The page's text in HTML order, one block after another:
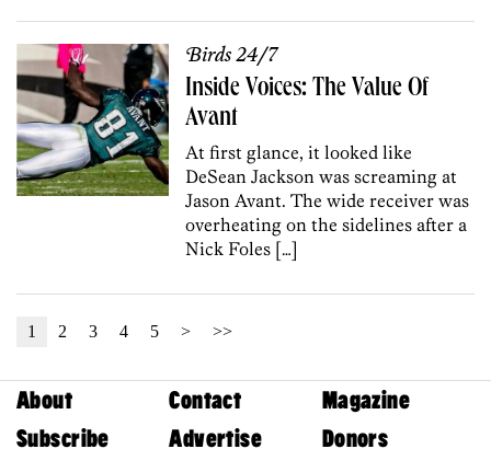
Birds 24/7
Inside Voices: The Value Of
Avant
At first glance, it looked like
DeSean Jackson was screaming at
Jason Avant. The wide receiver was
overheating on the sidelines after a
Nick Foles […]
1 2 3 4 5 > >>
About Contact
Magazine
Subscribe
Advertise Donors